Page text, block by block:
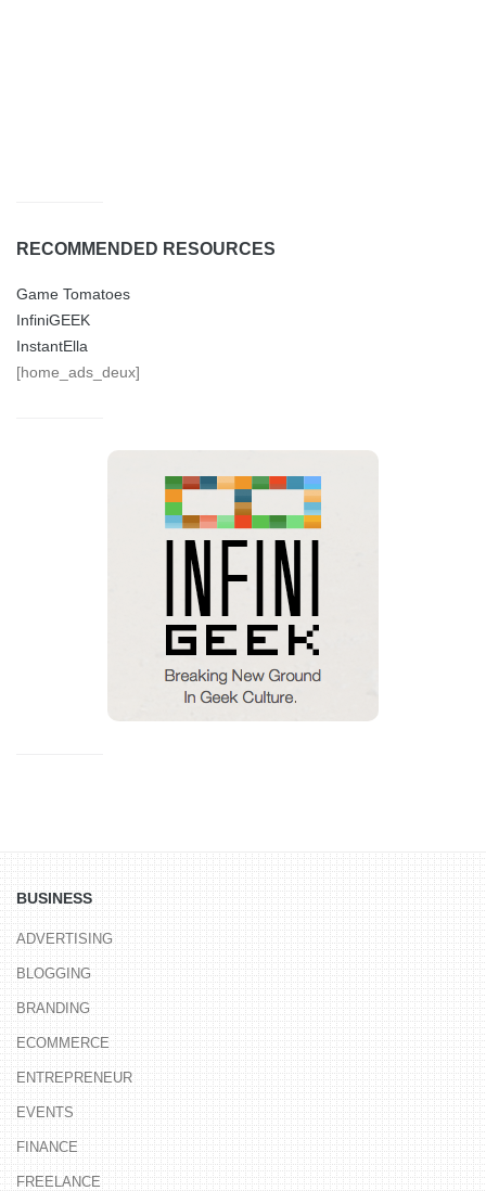
RECOMMENDED RESOURCES
Game Tomatoes
InfiniGEEK
InstantElla
[home_ads_deux]
BUSINESS
ADVERTISING
BLOGGING
BRANDING
ECOMMERCE
ENTREPRENEUR
EVENTS
FINANCE
FREELANCE